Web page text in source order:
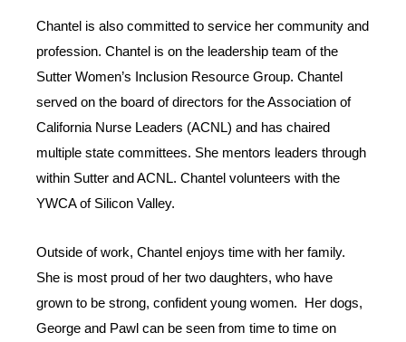
Chantel is also committed to service her community and
profession. Chantel is on the leadership team of the
Sutter Women’s Inclusion Resource Group. Chantel
served on the board of directors for the Association of
California Nurse Leaders (ACNL) and has chaired
multiple state committees. She mentors leaders through
within Sutter and ACNL. Chantel volunteers with the
YWCA of Silicon Valley.
Outside of work, Chantel enjoys time with her family.
She is most proud of her two daughters, who have
grown to be strong, confident young women. Her dogs,
George and Pawl can be seen from time to time on